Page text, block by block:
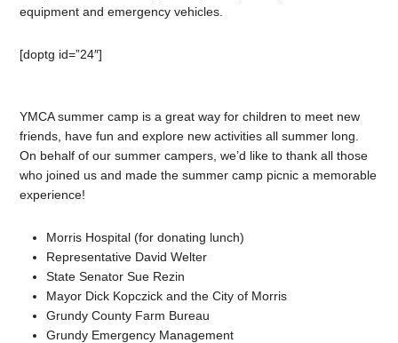
equipment and emergency vehicles.
[doptg id=”24″]
YMCA summer camp is a great way for children to meet new
friends, have fun and explore new activities all summer long.
On behalf of our summer campers, we’d like to thank all those
who joined us and made the summer camp picnic a memorable
experience!
Morris Hospital (for donating lunch)
Representative David Welter
State Senator Sue Rezin
Mayor Dick Kopczick and the City of Morris
Grundy County Farm Bureau
Grundy Emergency Management